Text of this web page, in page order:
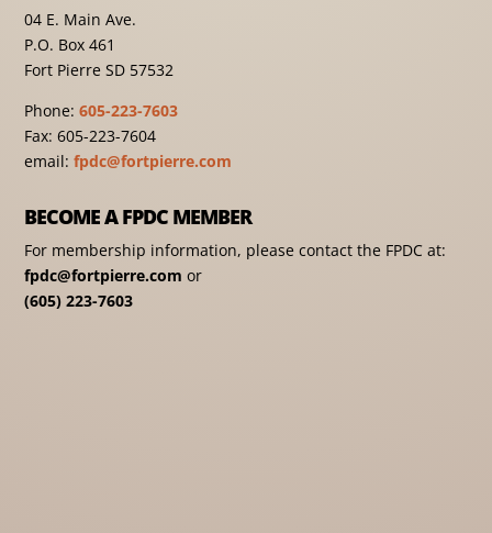
04 E. Main Ave.
P.O. Box 461
Fort Pierre SD 57532
Phone:605-223-7603
Fax: 605-223-7604
email:fpdc@fortpierre.com
BECOME A FPDC MEMBER
For membership information, please contact the FPDC at:
fpdc@fortpierre.com or
(605) 223-7603